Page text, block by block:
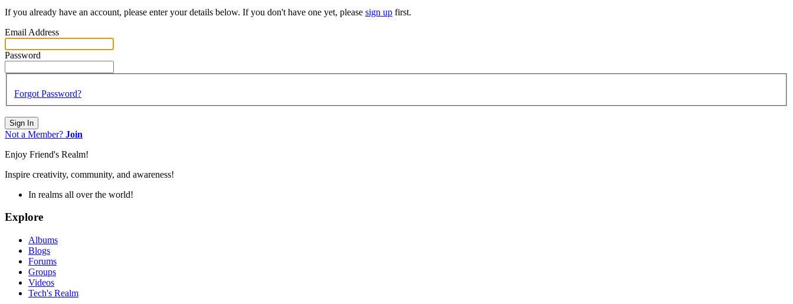
If you already have an account, please enter your details below. If you don't have one yet, please sign up first.
Email Address
Password
Forgot Password?
Sign In
Not a Member? Join
Enjoy Friend's Realm!
Inspire creativity, community, and awareness!
In realms all over the world!
Explore
Albums
Blogs
Forums
Groups
Videos
Tech's Realm